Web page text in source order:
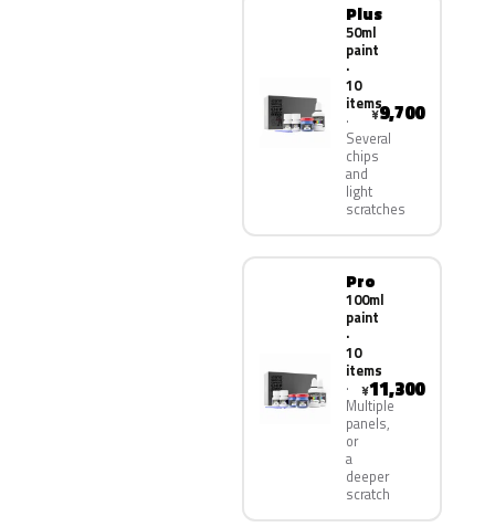
Plus
50ml
paint
·
10
items
Several
chips
and
light
scratches
¥9,700
Pro
100ml
paint
·
10
items
Multiple
panels,
or
a
deeper
scratch
¥11,300